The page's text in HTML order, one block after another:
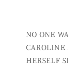
NO ONE
CAROLINE
HERSELF